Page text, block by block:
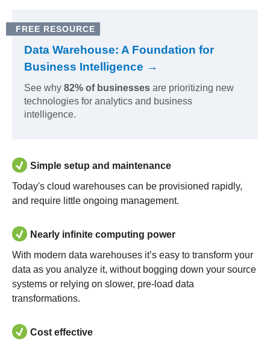
FREE RESOURCE
Data Warehouse: A Foundation for
Business Intelligence →
See why 82% of businesses are prioritizing new
technologies for analytics and business
intelligence.
Simple setup and maintenance
Today's cloud warehouses can be provisioned rapidly,
and require little ongoing management.
Nearly infinite computing power
With modern data warehouses it’s easy to transform your
data as you analyze it, without bogging down your source
systems or relying on slower, pre-load data
transformations.
Cost effective